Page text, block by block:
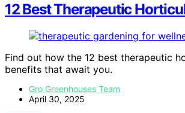
12 Best Therapeutic
Find out how the 12 best therapeutic
benefits that await you.
Gro Greenhouses Team
April 30, 2025